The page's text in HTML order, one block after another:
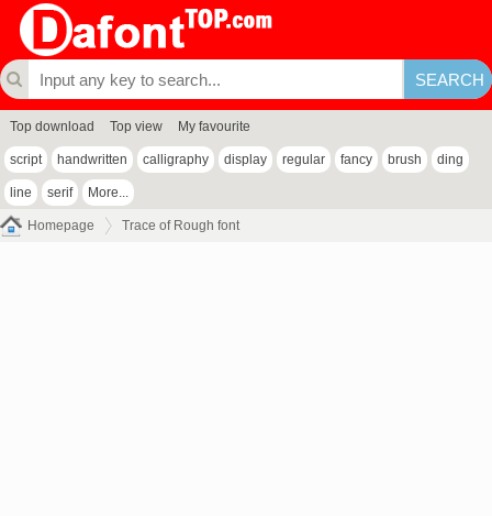
Top download Top view My favourite
script handwritten calligraphy display regular fancy brush ding
line serif More...
Homepage Trace of Rough font